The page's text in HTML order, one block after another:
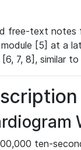
free-text notes
[5] at a
[6, 7, 8], similar
ten-